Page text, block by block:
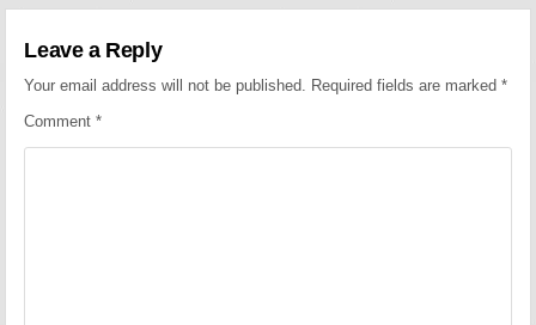
Leave a Reply
Your email address will not be published. Required fields are marked*
Comment*